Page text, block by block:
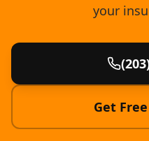
your
Get